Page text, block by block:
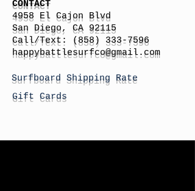
CONTACT
4958 El Cajon Blvd
San Diego, CA 92115
Call/Text:
(858) 333-7596
happybattlesurfco@gmail.com
Surfboard Shipping Rate
Gift Cards